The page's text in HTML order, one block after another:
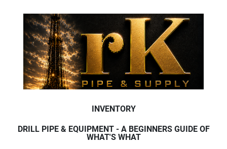
INVENTORY
DRILL PIPE & EQUIPMENT - A BEGINNERS GUIDE OF
WHAT'S WHAT